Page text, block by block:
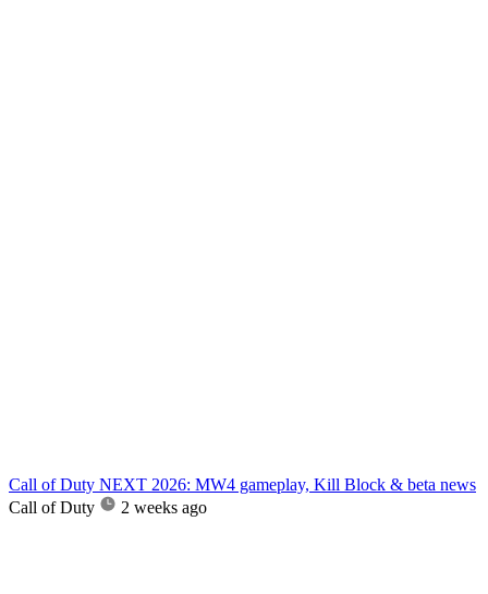
Call of Duty NEXT 2026: MW4 gameplay, Kill Block & beta news
Call of Duty
2 weeks ago